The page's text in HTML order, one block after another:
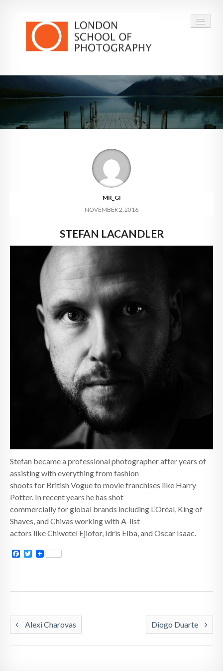
COURSES
ABOUT
MR_GI
NOVEMBER 2, 2016
STEFAN LACANDLER
Stefan became a professional photographer after years of
assisting with everything from fashion
shoots for British Vogue to movie franchises like Harry
Potter. In recent years he has shot
commercially for global brands including L’Oréal, King of
Shaves, and Chivas working with A-list
actors like Chiwetel Ejiofor, Idris Elba, and Oscar Isaac.
Facebook
Twitter
Alexi Charovas Diogo Duarte